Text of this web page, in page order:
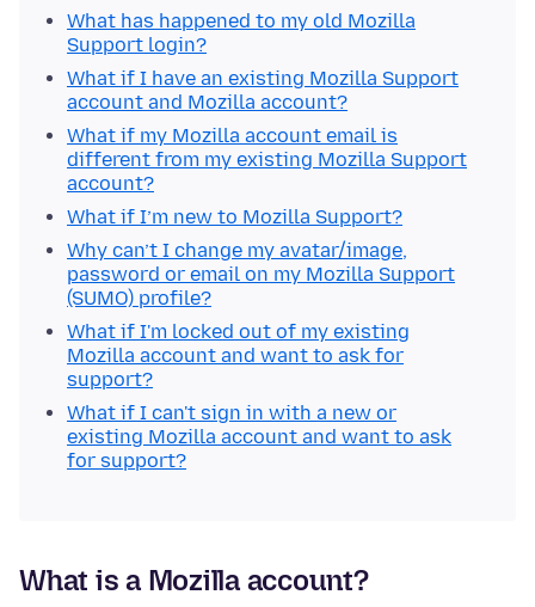
What has happened to my old Mozilla
Support login?
What if I have an existing Mozilla Support
account and Mozilla account?
What if my Mozilla account email is
different from my existing Mozilla Support
account?
What if I’m new to Mozilla Support?
Why can’t I change my avatar/image,
password or email on my Mozilla Support
(SUMO) profile?
What if I'm locked out of my existing
Mozilla account and want to ask for
support?
What if I can't sign in with a new or
existing Mozilla account and want to ask
for support?
What is a Mozilla account?